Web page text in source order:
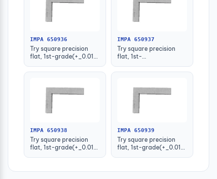
IMPA 650936
Try square precision
flat, 1st-grade(+_0.013)
IMPA 650937
Try square precision
flat, 1st-
75x50mm
IMPA 650938
Try square precision
flat, 1st-grade(+_0.015)
IMPA 650939
Try square precision
flat, 1st-grade(+_0.016)